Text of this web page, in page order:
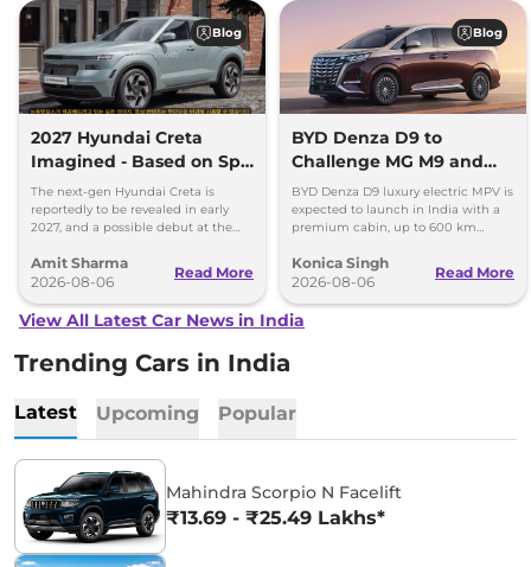
Blog
2027 Hyundai Creta
Imagined - Based on Spy
Images
The next-gen Hyundai Creta is
reportedly to be revealed in early
2027, and a possible debut at the
can’t be ignored.
Amit Sharma
2026-08-06
Read More
Blog
BYD Denza D9 to
Challenge MG M9 and
Toyota Vellfire
BYD Denza D9 luxury electric MPV is
expected to launch in India with a
premium cabin, up to 600 km
and Toyota Vellfire.
Konica Singh
2026-08-06
Read More
View All Latest Car News in India
Trending Cars in India
Latest Upcoming Popular
Mahindra Scorpio N Facelift
₹13.69 - ₹25.49 Lakhs*